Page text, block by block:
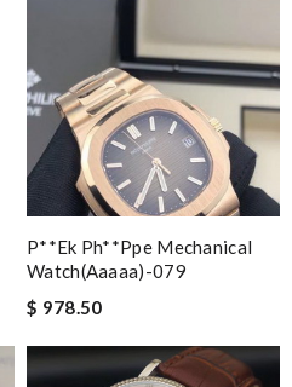
P**ek Ph**ppe Mechanical
Watch(aaaaa)-079
$ 978.50